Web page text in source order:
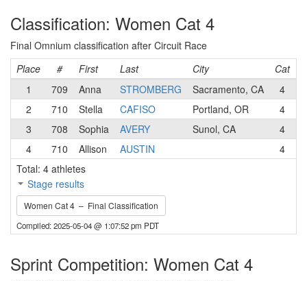
Classification: Women Cat 4
Final Omnium classification after Circuit Race
Place
# First Last City Cat
1
709 Anna STROMBERG Sacramento, CA 4
2
710 Stella CAFISO Portland, OR 4
3
708 Sophia AVERY Sunol, CA 4
4
710 Allison AUSTIN 4
Total: 4 athletes
Stage results
Women Cat 4 – Final Classification
Compiled: 2025-05-04 @ 1:07:52 pm PDT
Sprint Competition: Women Cat 4